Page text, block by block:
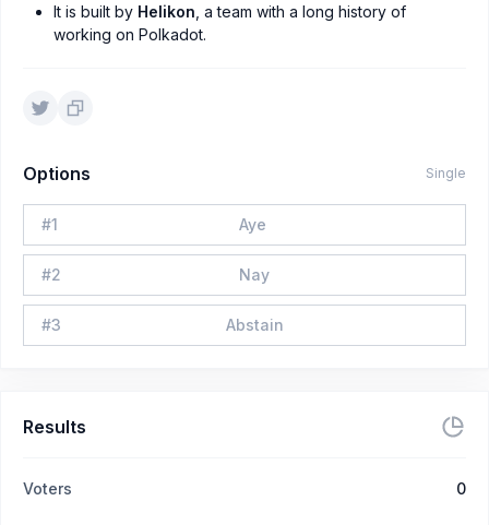
It is built by Helikon , a team with a long history of
working on Polkadot.
Options Single
#1 Aye
#2 Nay
#3 Abstain
Results
Voters 0